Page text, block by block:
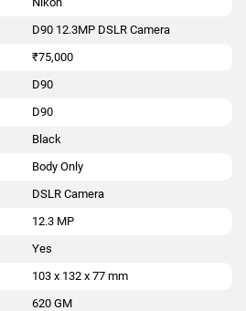
D90 12.3MP DSLR Camera
₹75,000
D90
D90
Black
Body Only
DSLR Camera
12.3 MP
Yes
103 x 132 x 77 mm
620 GM